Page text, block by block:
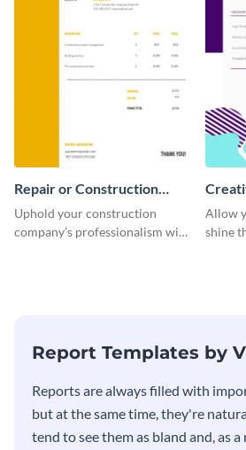
Repair or Construction
Invoice
Uphold your construction
company’s professionalism with
Allow
shine
Report Templates by
​​Reports are always filled with
but at the same time, they're
tend to see them as bland and, as